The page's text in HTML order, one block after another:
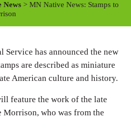
i
g
s
News > MN Native News: Stamps to
Service has announced the new
are described as miniature
American culture and history.
feature the work of the late
Morrison, who was from the